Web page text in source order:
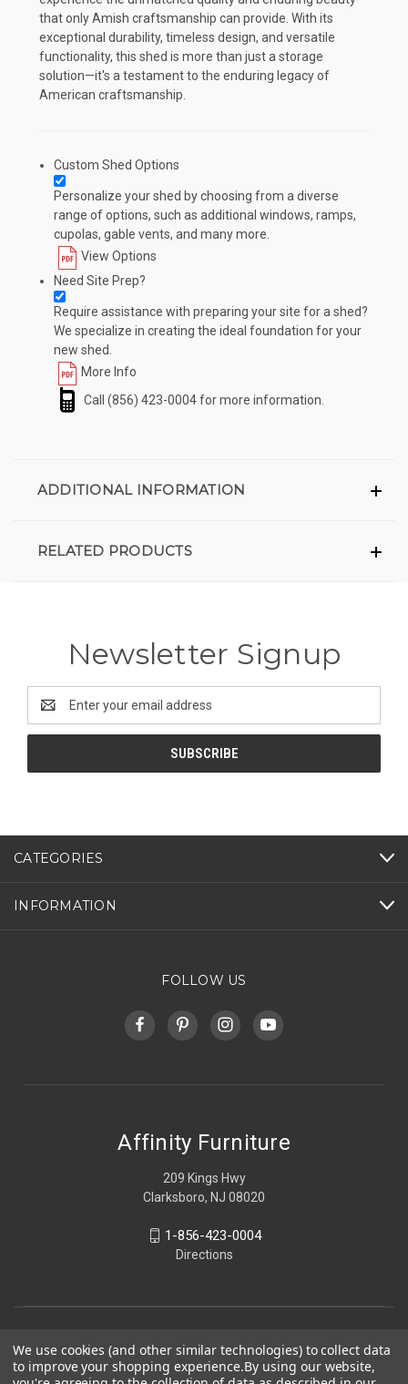
that only Amish craftsmanship can provide. With its
exceptional durability, timeless design, and versatile
functionality, this shed is more than just a storage
solution—it's a testament to the enduring legacy of
American craftsmanship.
Custom Shed Options
Personalize your shed by choosing from a diverse
range of options, such as additional windows, ramps,
cupolas, gable vents, and many more.
View Options
Need Site Prep?
Require assistance with preparing your site for a shed?
We specialize in creating the ideal foundation for your
new shed.
More Info
Call(856) 423-0004for more information.
ADDITIONAL INFORMATION
RELATED PRODUCTS
Newsletter Signup
Address
CATEGORIES
INFORMATION
FOLLOW US
Affinity Furniture
209 Kings Hwy
Clarksboro, NJ 08020
1-856-423-0004
Directions
We use cookies (and other similar technologies) to collect data
to improve your shopping experience.By using our website,